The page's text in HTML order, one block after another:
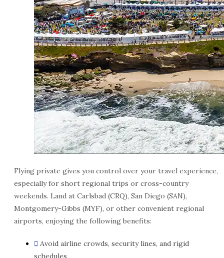
Flying private gives you control over your travel experience,
especially for short regional trips or cross-country
weekends. Land at Carlsbad (CRQ), San Diego (SAN),
Montgomery-Gibbs (MYF), or other convenient regional
airports, enjoying the following benefits:
Avoid airline crowds, security lines, and rigid
schedules